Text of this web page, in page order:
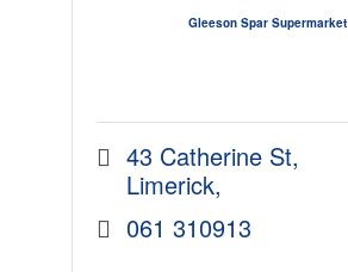
Gleeson Spar Supermarket
43 Catherine St
Limerick
061 310913